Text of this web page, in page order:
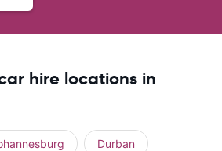
hire locations in
Durban